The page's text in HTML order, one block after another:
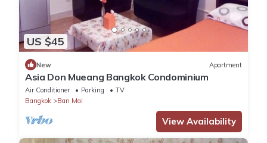
US $45
New Apartment
Asia Don Mueang Bangkok Condominium
Air Conditioner Parking
TV
Bangkok
Ban Mai
View Availability